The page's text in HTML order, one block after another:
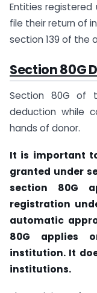
Entities registered
file their return of
section 139 of the
Section 80G
Section 80G of
deduction while
hands of donor.
It is important
granted under
section 80G
registration
automatic
80G applies
institution. It
institutions.